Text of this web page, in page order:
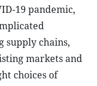
19 pandemic,
supply chains,
markets and
choices of